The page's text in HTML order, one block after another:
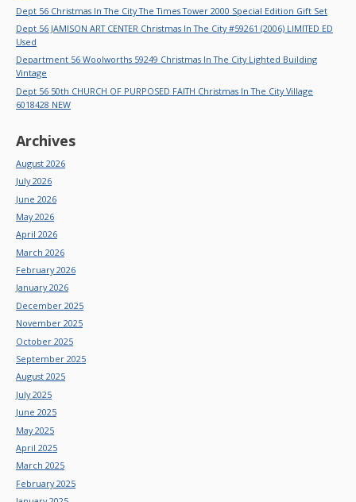
Dept 56 Christmas In The City The Times Tower 2000 Special Edition Gift Set
Dept 56 JAMISON ART CENTER Christmas In The City #59261 (2006) LIMITED ED
Used
Department 56 Woolworths 59249 Christmas In The City Lighted Building
Vintage
Dept 56 50th CHURCH OF PURPOSED FAITH Christmas In The City Village
6018428 NEW
Archives
August 2026
July 2026
June 2026
May 2026
April 2026
March 2026
February 2026
January 2026
December 2025
November 2025
October 2025
September 2025
August 2025
July 2025
June 2025
May 2025
April 2025
March 2025
February 2025